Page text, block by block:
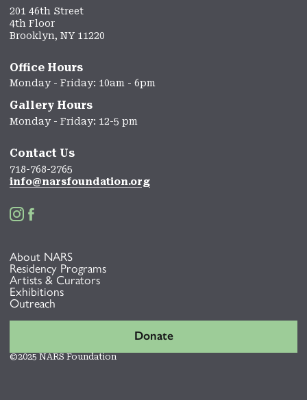
201 46th Street
4th Floor
Brooklyn, NY 11220
Office Hours
Monday - Friday: 10am - 6pm
Gallery Hours
Monday - Friday: 12-5 pm
Contact Us
718-768-2765
info@narsfoundation.org
 
About NARS
Residency Programs
Artists & Curators
Exhibitions
Outreach
Donate
©2025 NARS Foundation